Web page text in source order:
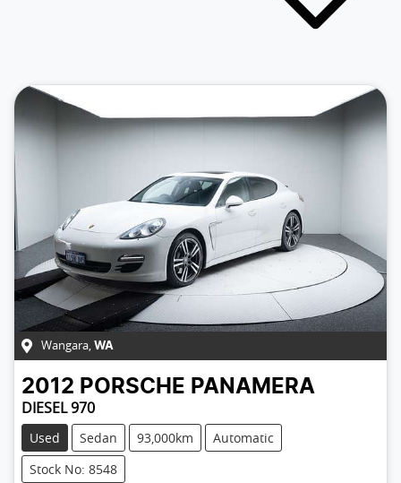
Wangara, WA
2012 PORSCHE PANAMERA
DIESEL 970
Used Sedan 93,000km
Automatic
Stock No: 8548